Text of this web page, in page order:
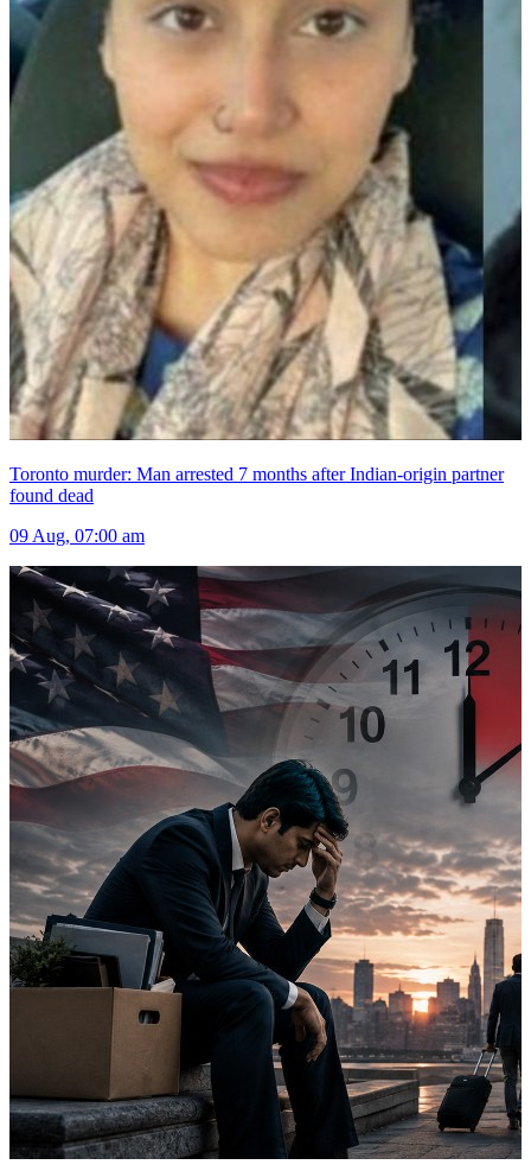
Toronto murder: Man arrested 7 months after Indian-origin partner
found dead
09 Aug, 07:00 am